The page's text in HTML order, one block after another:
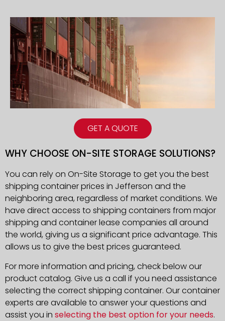
GET A QUOTE
WHY CHOOSE ON-SITE STORAGE SOLUTIONS?
You can rely on On-Site Storage to get you the best
shipping container prices in Jefferson and the
neighboring area, regardless of market conditions. We
have direct access to shipping containers from major
shipping and container lease companies all around
the world, giving us a significant price advantage. This
allows us to give the best prices guaranteed.
For more information and pricing, check below our
product catalog. Give us a call if you need assistance
selecting the correct shipping container. Our container
experts are available to answer your questions and
assist you in selecting the best option for your needs.